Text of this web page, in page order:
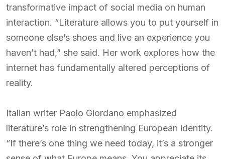
transformative impact of social media on human
interaction. “Literature allows you to put yourself in
someone else’s shoes and live an experience you
haven’t had,” she said. Her work explores how the
internet has fundamentally altered perceptions of
reality.
Italian writer Paolo Giordano emphasized
literature’s role in strengthening European identity.
“If there’s one thing we need today, it’s a stronger